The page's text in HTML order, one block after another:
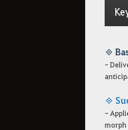
◈
-
◈
-
morph